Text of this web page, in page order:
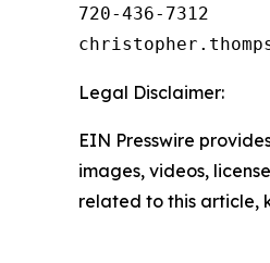
720-436-7312
Legal Disclaimer:
EIN Presswire
images, videos,
related to this article,